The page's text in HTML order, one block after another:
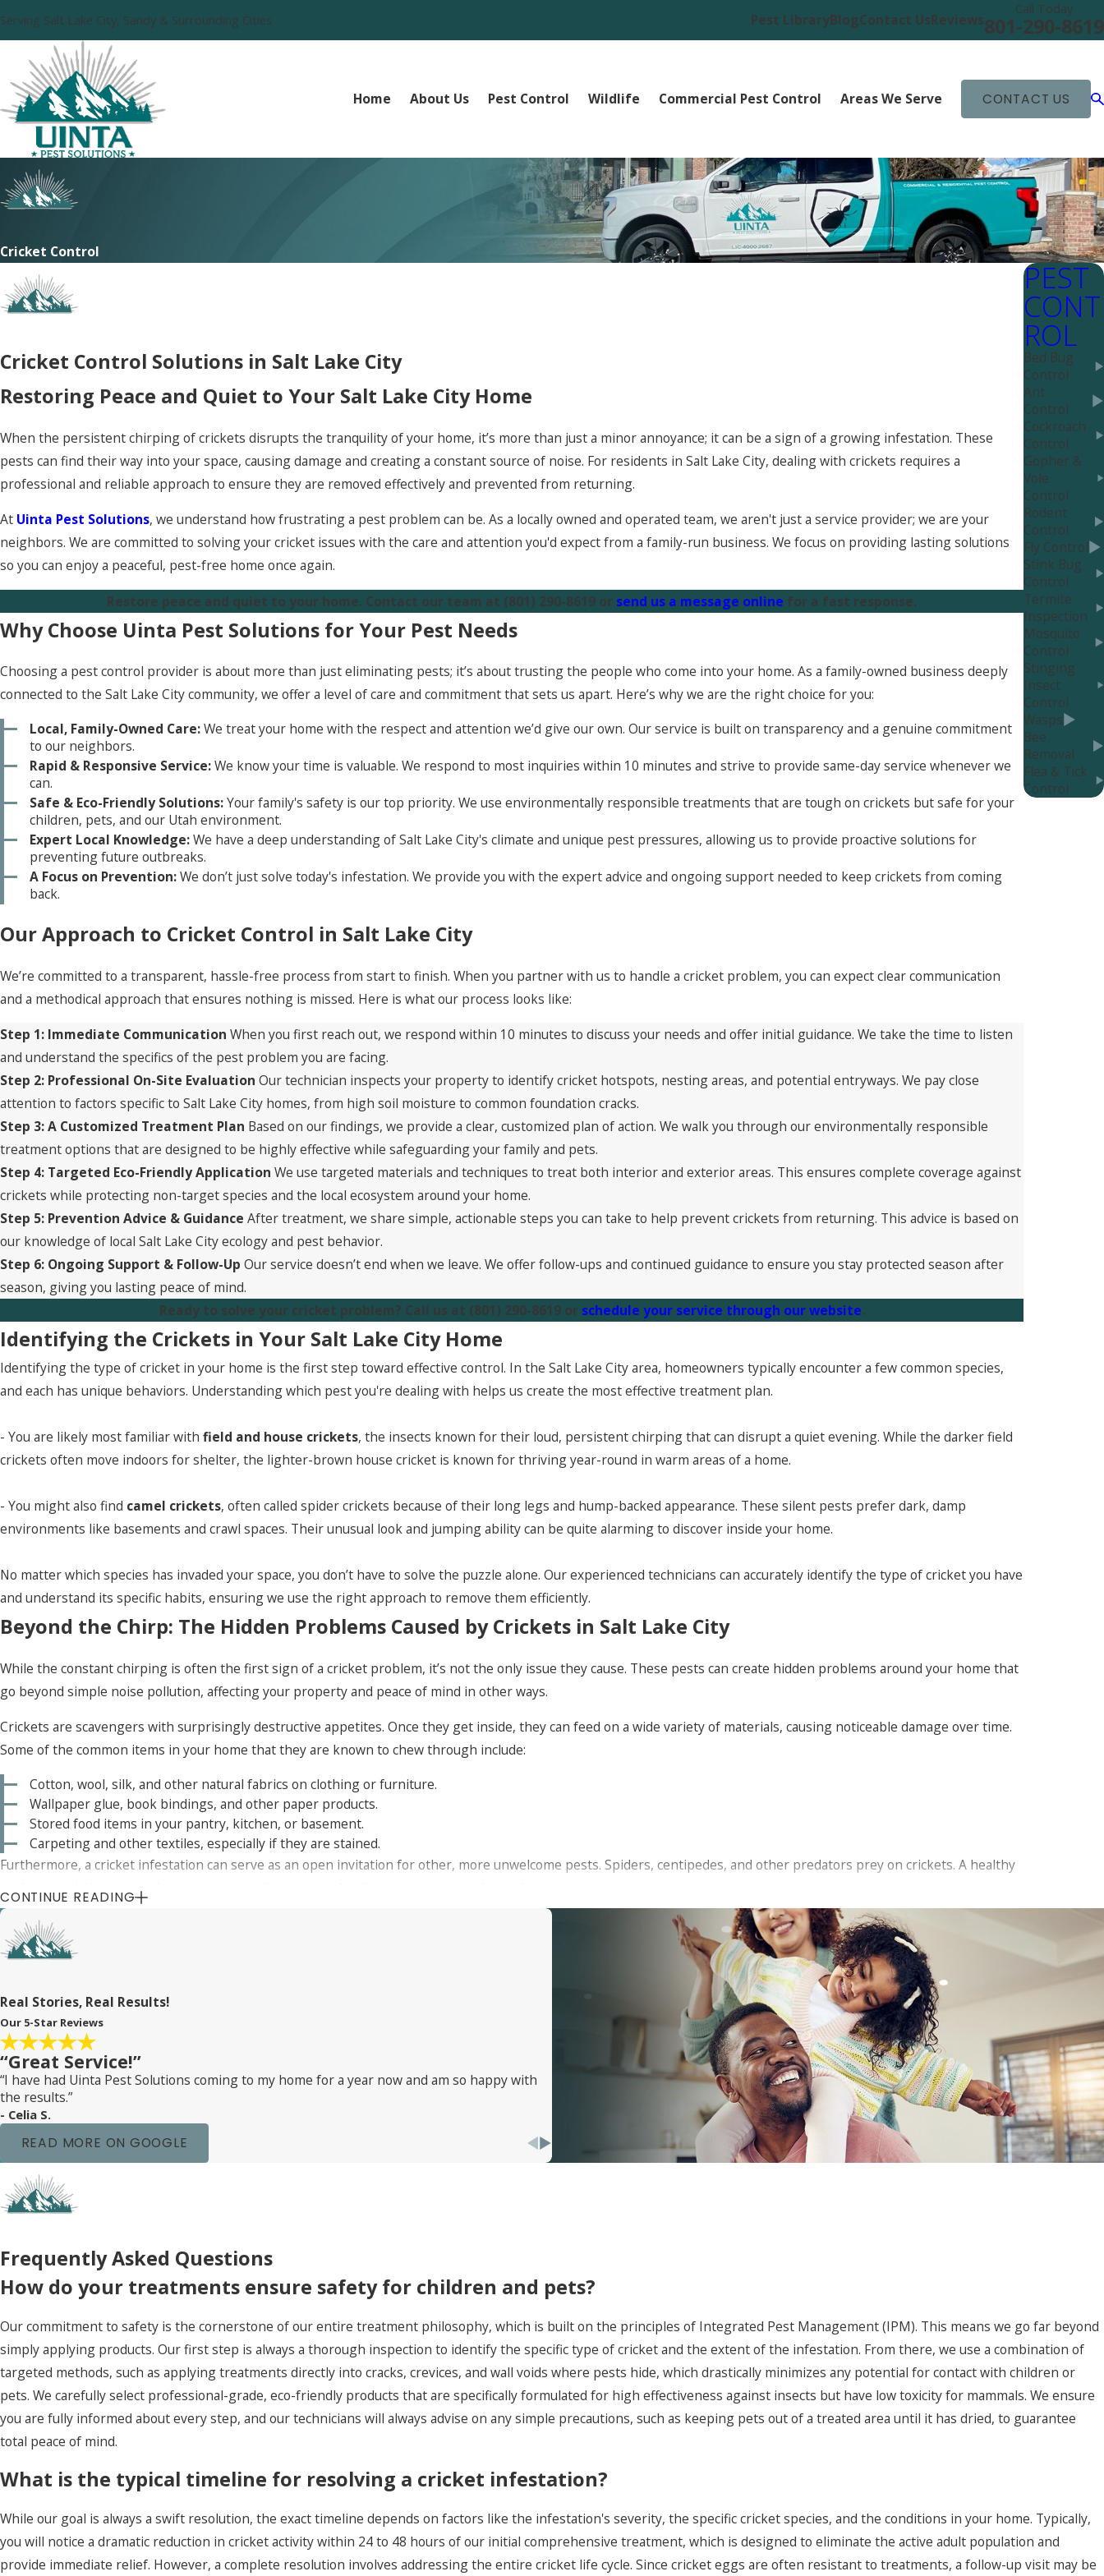
Serving Salt Lake City, Sandy & Surrounding Cities Pest LibraryBlogContact UsReviews
Call Today
801-290-8619
Home About Us Pest Control Wildlife Commercial Pest Control Areas We Serve CONTACT US
Cricket Control
Cricket Control Solutions in Salt Lake City
Restoring Peace and Quiet to Your Salt Lake City Home
When the persistent chirping of crickets disrupts the tranquility of your home, it’s more than just a minor annoyance; it can be a sign of a growing infestation. These
pests can find their way into your space, causing damage and creating a constant source of noise. For residents in Salt Lake City, dealing with crickets requires a
professional and reliable approach to ensure they are removed effectively and prevented from returning.
At Uinta Pest Solutions, we understand how frustrating a pest problem can be. As a locally owned and operated team, we aren't just a service provider; we are your
neighbors. We are committed to solving your cricket issues with the care and attention you'd expect from a family-run business. We focus on providing lasting solutions
so you can enjoy a peaceful, pest-free home once again.
Restore peace and quiet to your home. Contact our team at (801) 290-8619 or send us a message online for a fast response.
Why Choose Uinta Pest Solutions for Your Pest Needs
Choosing a pest control provider is about more than just eliminating pests; it’s about trusting the people who come into your home. As a family-owned business deeply
connected to the Salt Lake City community, we offer a level of care and commitment that sets us apart. Here’s why we are the right choice for you:
Local, Family-Owned Care:We treat your home with the respect and attention we’d give our own. Our service is built on transparency and a genuine commitment
to our neighbors.
Rapid & Responsive Service:We know your time is valuable. We respond to most inquiries within 10 minutes and strive to provide same-day service whenever we
can.
Safe & Eco-Friendly Solutions:Your family's safety is our top priority. We use environmentally responsible treatments that are tough on crickets but safe for your
children, pets, and our Utah environment.
Expert Local Knowledge:We have a deep understanding of Salt Lake City's climate and unique pest pressures, allowing us to provide proactive solutions for
preventing future outbreaks.
A Focus on Prevention:We don’t just solve today's infestation. We provide you with the expert advice and ongoing support needed to keep crickets from coming
back.
Our Approach to Cricket Control in Salt Lake City
We’re committed to a transparent, hassle-free process from start to finish. When you partner with us to handle a cricket problem, you can expect clear communication
and a methodical approach that ensures nothing is missed. Here is what our process looks like:
Step 1: Immediate Communication When you first reach out, we respond within 10 minutes to discuss your needs and offer initial guidance. We take the time to listen
and understand the specifics of the pest problem you are facing.
Step 2: Professional On-Site Evaluation Our technician inspects your property to identify cricket hotspots, nesting areas, and potential entryways. We pay close
attention to factors specific to Salt Lake City homes, from high soil moisture to common foundation cracks.
Step 3: A Customized Treatment Plan Based on our findings, we provide a clear, customized plan of action. We walk you through our environmentally responsible
treatment options that are designed to be highly effective while safeguarding your family and pets.
Step 4: Targeted Eco-Friendly Application We use targeted materials and techniques to treat both interior and exterior areas. This ensures complete coverage against
crickets while protecting non-target species and the local ecosystem around your home.
Step 5: Prevention Advice & Guidance After treatment, we share simple, actionable steps you can take to help prevent crickets from returning. This advice is based on
our knowledge of local Salt Lake City ecology and pest behavior.
Step 6: Ongoing Support & Follow-Up Our service doesn’t end when we leave. We offer follow-ups and continued guidance to ensure you stay protected season after
season, giving you lasting peace of mind.
Ready to solve your cricket problem? Call us at (801) 290-8619or schedule your service through our website.
Identifying the Crickets in Your Salt Lake City Home
Identifying the type of cricket in your home is the first step toward effective control. In the Salt Lake City area, homeowners typically encounter a few common species,
and each has unique behaviors. Understanding which pest you're dealing with helps us create the most effective treatment plan.
- You are likely most familiar with field and house crickets, the insects known for their loud, persistent chirping that can disrupt a quiet evening. While the darker field
crickets often move indoors for shelter, the lighter-brown house cricket is known for thriving year-round in warm areas of a home.
- You might also find camel crickets, often called spider crickets because of their long legs and hump-backed appearance. These silent pests prefer dark, damp
environments like basements and crawl spaces. Their unusual look and jumping ability can be quite alarming to discover inside your home.
No matter which species has invaded your space, you don’t have to solve the puzzle alone. Our experienced technicians can accurately identify the type of cricket you have
and understand its specific habits, ensuring we use the right approach to remove them efficiently.
Beyond the Chirp: The Hidden Problems Caused by Crickets in Salt Lake City
While the constant chirping is often the first sign of a cricket problem, it’s not the only issue they cause. These pests can create hidden problems around your home that
go beyond simple noise pollution, affecting your property and peace of mind in other ways.
Crickets are scavengers with surprisingly destructive appetites. Once they get inside, they can feed on a wide variety of materials, causing noticeable damage over time.
Some of the common items in your home that they are known to chew through include:
Cotton, wool, silk, and other natural fabrics on clothing or furniture.
Wallpaper glue, book bindings, and other paper products.
Stored food items in your pantry, kitchen, or basement.
Carpeting and other textiles, especially if they are stained.
Furthermore, a cricket infestation can serve as an open invitation for other, more unwelcome pests. Spiders, centipedes, and other predators prey on crickets. A healthy
cricket population in your home can attract these pests, leading to a more complex and concerning issue.
CONTINUE READING
PEST
CONT
ROL
Bed Bug
Control
Ant
Control
Cockroach
Control
Gopher &
Vole
Control
Rodent
Control
Fly Control
Stink Bug
Control
Termite
Inspection
Mosquito
Control
Stinging
Insect
Control
Wasps
Bee
Removal
Flea & Tick
Control
Real Stories, Real Results!
Our 5-Star Reviews
“Great Service!”
“I have had Uinta Pest Solutions coming to my home for a year now and am so happy with
the results.”
- Celia S.
READ MORE ON GOOGLE
Frequently Asked Questions
How do your treatments ensure safety for children and pets?
Our commitment to safety is the cornerstone of our entire treatment philosophy, which is built on the principles of Integrated Pest Management (IPM). This means we go far beyond
simply applying products. Our first step is always a thorough inspection to identify the specific type of cricket and the extent of the infestation. From there, we use a combination of
targeted methods, such as applying treatments directly into cracks, crevices, and wall voids where pests hide, which drastically minimizes any potential for contact with children or
pets. We carefully select professional-grade, eco-friendly products that are specifically formulated for high effectiveness against insects but have low toxicity for mammals. We ensure
you are fully informed about every step, and our technicians will always advise on any simple precautions, such as keeping pets out of a treated area until it has dried, to guarantee
total peace of mind.
What is the typical timeline for resolving a cricket infestation?
While our goal is always a swift resolution, the exact timeline depends on factors like the infestation's severity, the specific cricket species, and the conditions in your home. Typically,
you will notice a dramatic reduction in cricket activity within 24 to 48 hours of our initial comprehensive treatment, which is designed to eliminate the active adult population and
provide immediate relief. However, a complete resolution involves addressing the entire cricket life cycle. Since cricket eggs are often resistant to treatments, a follow-up visit may be